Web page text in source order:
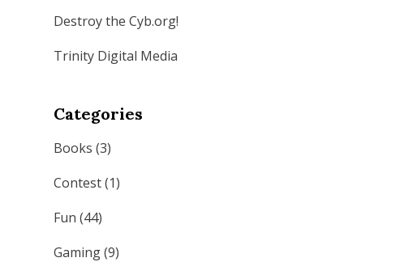
Destroy the Cyb.org!
Trinity Digital Media
Categories
Books (3)
Contest(1)
Fun (44)
Gaming(9)